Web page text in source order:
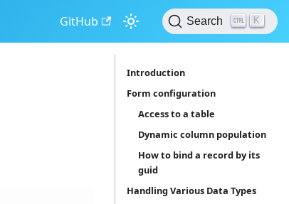
GitHub Search K
Introduction
Form configuration
Access to a table
Dynamic column population
How to bind a record by its
guid
Handling Various Data Types